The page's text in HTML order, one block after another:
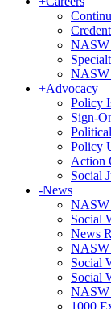
NASW
NASW
+Advocacy
Policy
Sign-
Policy
Action
Social
-News
NASW
Social
News
NASW
Social
Social
NASW
1000